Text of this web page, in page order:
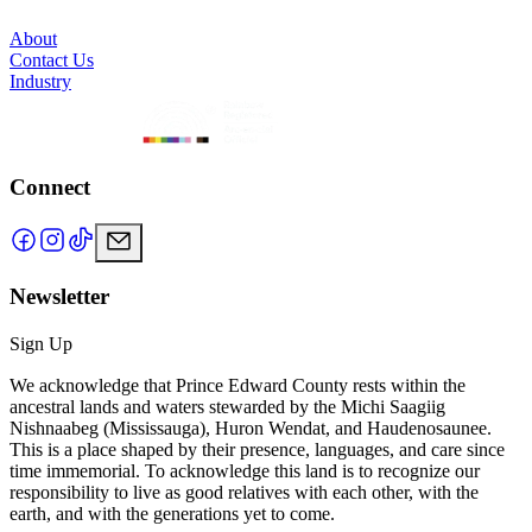
About
Contact Us
Industry
Connect
Newsletter
Sign Up
We acknowledge that Prince Edward County rests within the
ancestral lands and waters stewarded by the Michi Saagiig
Nishnaabeg (Mississauga), Huron Wendat, and Haudenosaunee.
This is a place shaped by their presence, languages, and care since
time immemorial. To acknowledge this land is to recognize our
responsibility to live as good relatives with each other, with the
earth, and with the generations yet to come.